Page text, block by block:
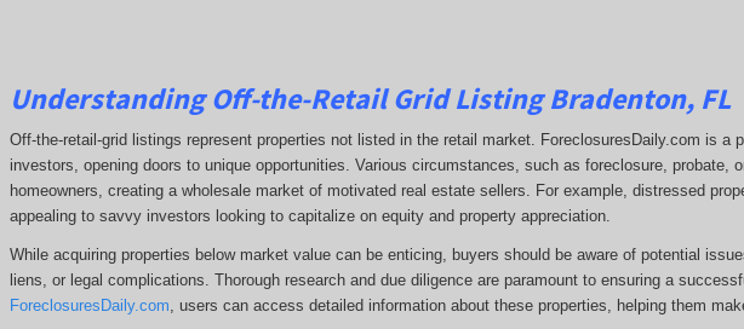
Understanding Off-the-Retail Grid Listing Bradenton, FL
Off-the-retail-grid listings represent properties not listed in the retail market. ForeclosuresDaily.com is a
investors, opening doors to unique opportunities. Various circumstances, such as foreclosure, probate,
homeowners, creating a wholesale market of motivated real estate sellers. For example, distressed
appealing to savvy investors looking to capitalize on equity and property appreciation.
While acquiring properties below market value can be enticing, buyers should be aware of potential
liens, or legal complications. Thorough research and due diligence are paramount to ensuring a
ForeclosuresDaily.com , users can access detailed information about these properties, helping them